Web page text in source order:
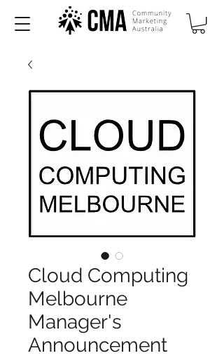
Cloud Computing
Melbourne
Manager's
Announcement